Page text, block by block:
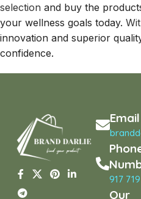
selection and buy the
your wellness goals today.
innovation and superior
confidence.
917
Our